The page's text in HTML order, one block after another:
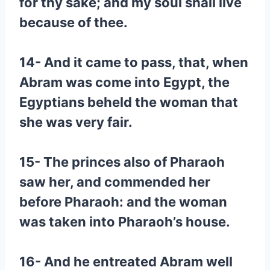
because of thee.
14- And it came to pass, that, when
Abram was come into Egypt, the
Egyptians beheld the woman that
she was very fair.
15- The princes also of Pharaoh
saw her, and commended her
before Pharaoh: and the woman
was taken into Pharaoh’s house.
16- And he entreated Abram well